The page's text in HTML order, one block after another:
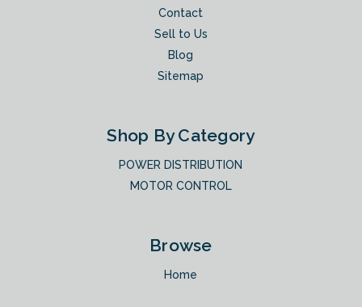
Contact
Sell to Us
Blog
Sitemap
Shop By Category
POWER DISTRIBUTION
MOTOR CONTROL
Browse
Home